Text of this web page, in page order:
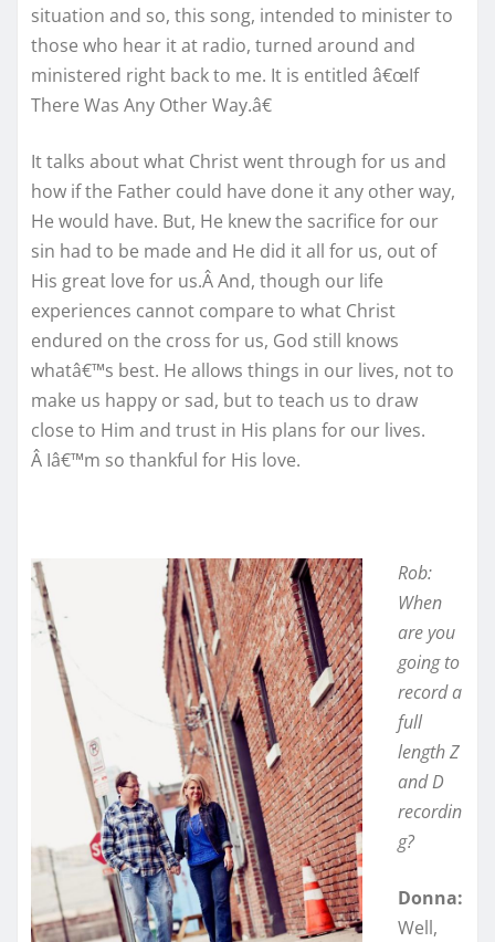
situation and so, this song, intended to minister to
those who hear it at radio, turned around and
ministered right back to me. It is entitled â€œIf
There Was Any Other Way.â€
It talks about what Christ went through for us and
how if the Father could have done it any other way,
He would have. But, He knew the sacrifice for our
sin had to be made and He did it all for us, out of
His great love for us.Â And, though our life
experiences cannot compare to what Christ
endured on the cross for us, God still knows
whatâ€™s best. He allows things in our lives, not to
make us happy or sad, but to teach us to draw
close to Him and trust in His plans for our lives.
Â Iâ€™m so thankful for His love.
Rob:
When
are you
going to
record a
full
length Z
and D
recordin
g?
Donna:
Well,